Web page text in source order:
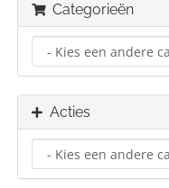
Categorieën
Acties